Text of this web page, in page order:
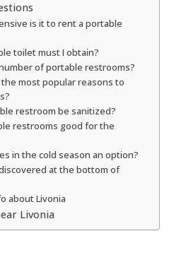
is it to rent a portable
toilet must I obtain?
of portable restrooms?
the most popular reasons to
restroom be sanitized?
restrooms good for the
in the cold season an option?
at the bottom of
about Livonia
Livonia